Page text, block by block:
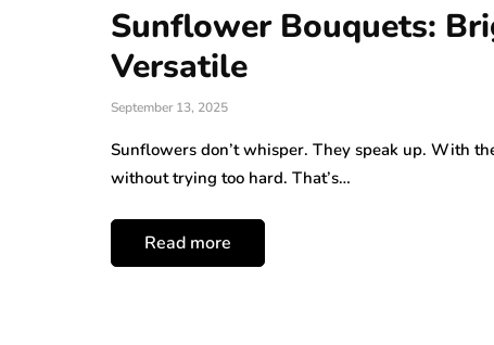
Sunflower Bouquets:
Versatile
September 13, 2025
Sunflowers don’t whisper. They speak up. With
without trying too hard. That’s…
Read more